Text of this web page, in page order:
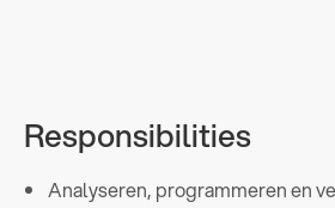
Responsibilities
Analyseren, programmeren en